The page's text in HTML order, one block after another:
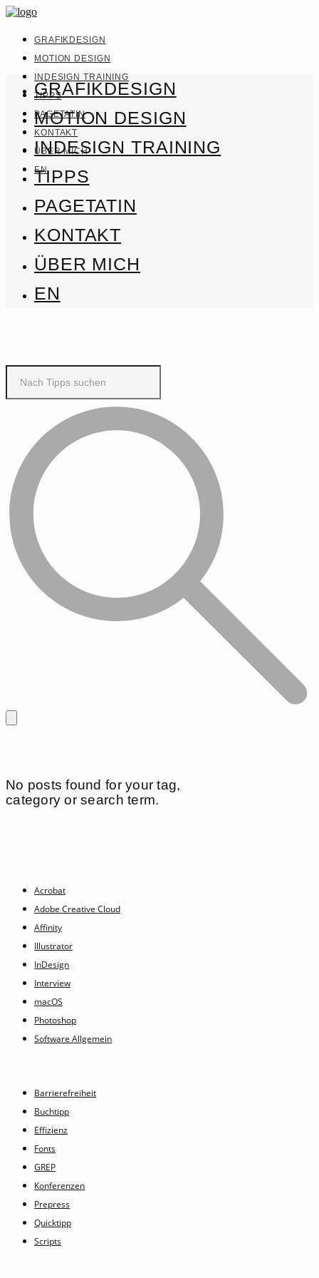
GRAFIKDESIGN
MOTION DESIGN
INDESIGN TRAINING
TIPPS
PAGETATIN
KONTAKT
ÜBER MICH
EN
GRAFIKDESIGN
MOTION DESIGN
INDESIGN TRAINING
TIPPS
PAGETATIN
KONTAKT
ÜBER MICH
EN
No posts found for your tag,
category or search term.
Acrobat
Adobe Creative Cloud
Affinity
Illustrator
InDesign
Interview
macOS
Photoshop
Software Allgemein
Barrierefreiheit
Buchtipp
Effizienz
Fonts
GREP
Konferenzen
Prepress
Quicktipp
Scripts